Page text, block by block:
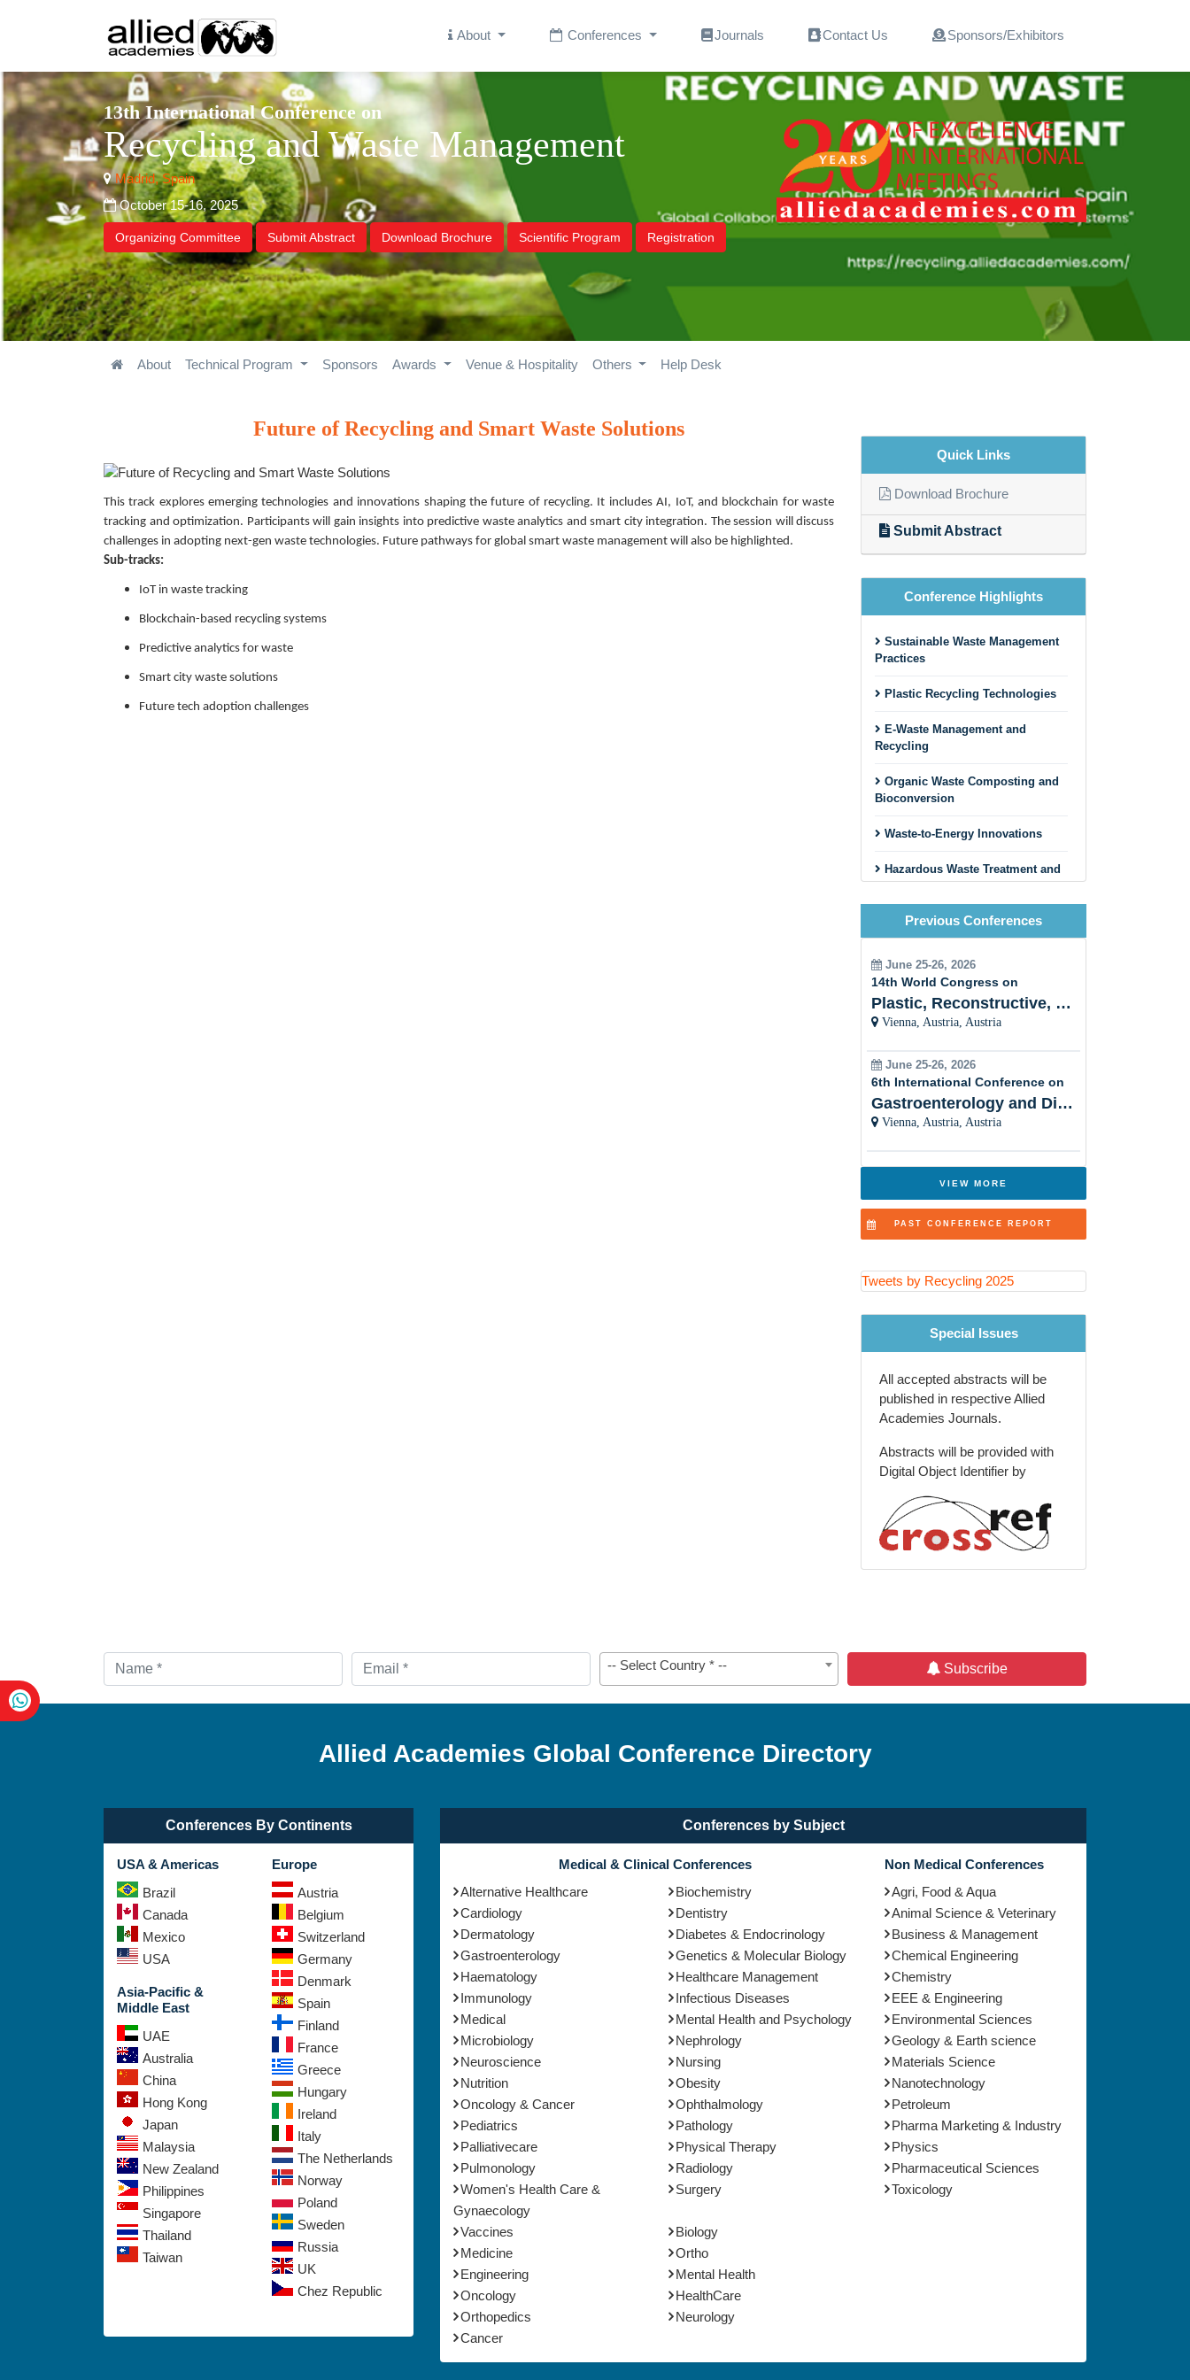
About Conferences Journals Contact Us Sponsors/Exhibitors
13th International Conference on
Recycling and Waste Management
Madrid, Spain
October 15-16, 2025
Organizing Committee Submit Abstract Download Brochure Scientific Program Registration
About Technical Program Sponsors Awards Venue & Hospitality Others Help Desk
Future of Recycling and Smart Waste Solutions
This track explores emerging technologies and innovations shaping the future of recycling. It includes AI, IoT, and blockchain for waste
tracking and optimization. Participants will gain insights into predictive waste analytics and smart city integration. The session will discuss
challenges in adopting next-gen waste technologies. Future pathways for global smart waste management will also be highlighted.
Sub-tracks:
IoT in waste tracking
Blockchain-based recycling systems
Predictive analytics for waste
Smart city waste solutions
Future tech adoption challenges
Quick Links
Download Brochure
Submit Abstract
Conference Highlights
Sustainable Waste Management
Practices
Plastic Recycling Technologies
E-Waste Management and
Recycling
Organic Waste Composting and
Bioconversion
Waste-to-Energy Innovations
Hazardous Waste Treatment and
Disposal
Circular Economy and Zero
Waste Initiatives
Innovative Recycling Business
Models
Construction and Demolition
Textile and Fashion Waste
Recycling
Municipal Solid Waste
Innovative Sorting and Material
Recovery Technologies
Recycling Education and
Agricultural and Rural Waste
Recycling
Global Waste Management
Policies and Trends
Recycling Innovations in
Packaging Industry
Future of Recycling and Smart
Waste Solutions
Previous Conferences
June 25-26, 2026
14th World Congress on
Plastic, Reconstructive, Cosmetic and Aesthetic
Vienna, Austria, Austria
June 25-26, 2026
6th International Conference on
Gastroenterology and Digestive Disorders
Vienna, Austria, Austria
VIEW MORE
PAST CONFERENCE REPORT
Tweets by Recycling 2025
Special Issues
All accepted abstracts will be
published in respective Allied
Academies Journals.
Abstracts will be provided with
Digital Object Identifier by
-- Select Country * -- Subscribe
Allied Academies Global Conference Directory
Conferences By Continents
USA & Americas
Brazil
Canada
Mexico
USA
Asia-Pacific &
Middle East
UAE
Australia
China
Hong Kong
Japan
Malaysia
New Zealand
Philippines
Singapore
Thailand
Taiwan
Europe
Austria
Belgium
Switzerland
Germany
Denmark
Spain
Finland
France
Greece
Hungary
Ireland
Italy
The Netherlands
Norway
Poland
Sweden
Russia
UK
Chez Republic
Conferences by Subject
Medical & Clinical Conferences
Alternative Healthcare
Biochemistry
Cardiology
Dentistry
Dermatology
Diabetes & Endocrinology
Gastroenterology
Genetics & Molecular Biology
Haematology
Healthcare Management
Immunology
Infectious Diseases
Medical
Mental Health and Psychology
Microbiology
Nephrology
Neuroscience
Nursing
Nutrition
Obesity
Oncology & Cancer
Ophthalmology
Pediatrics
Pathology
Palliativecare
Physical Therapy
Pulmonology
Radiology
Women's Health Care &
Gynaecology
Surgery
Vaccines
Biology
Medicine
Ortho
Engineering
Mental Health
Oncology
HealthCare
Orthopedics
Neurology
Cancer
Non Medical Conferences
Agri, Food & Aqua
Animal Science & Veterinary
Business & Management
Chemical Engineering
Chemistry
EEE & Engineering
Environmental Sciences
Geology & Earth science
Materials Science
Nanotechnology
Petroleum
Pharma Marketing & Industry
Physics
Pharmaceutical Sciences
Toxicology